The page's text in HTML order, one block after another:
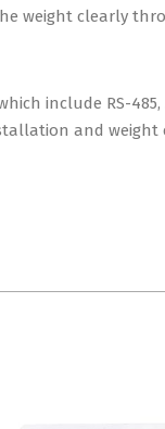
weight clearly
include RS-
and weight